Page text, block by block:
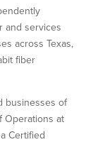
and services
across Texas,
fiber
businesses of
Operations at
Certified